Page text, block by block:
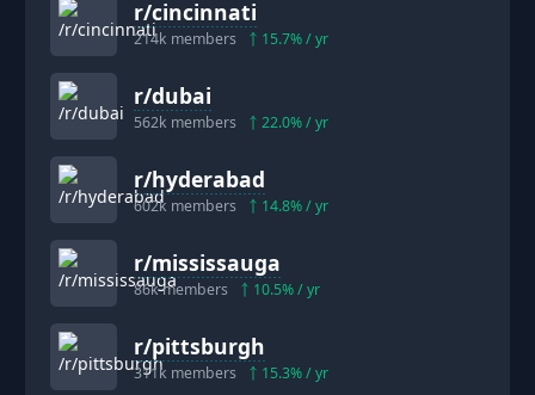
r/cincinnati
214k members 15.7% / yr
r/dubai
562k members 22.0% / yr
r/hyderabad
602k members 14.8% / yr
r/mississauga
86kmembers 10.5% / yr
r/pittsburgh
311k members 15.3% / yr